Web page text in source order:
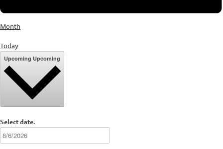
Month
Today
Upcoming Upcoming
Select date.